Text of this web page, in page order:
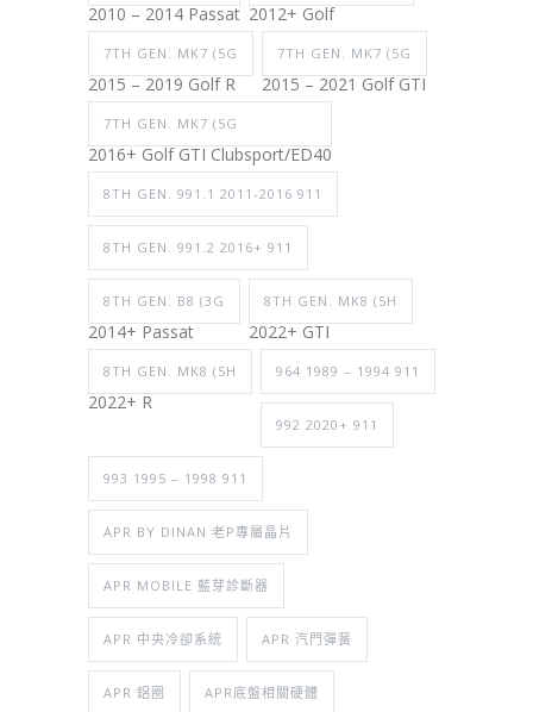
2010 – 2014 Passat 2012+ Golf
7TH GEN. MK7 (5G
2015 – 2019 Golf R
7TH GEN. MK7 (5G
2015 – 2021 Golf GTI
7TH GEN. MK7 (5G
2016+ Golf GTI Clubsport/ED40
8TH GEN. 991.1 2011-2016 911
8TH GEN. 991.2 2016+ 911
8TH GEN. B8 (3G
2014+ Passat
8TH GEN. MK8 (5H
2022+ GTI
8TH GEN. MK8 (5H
2022+ R
964 1989 – 1994 911
992 2020+ 911
993 1995 – 1998 911
APR BY DINAN 老P專屬晶片
APR MOBILE 藍芽診斷器
APR 中央冷卻系統 APR 汽門彈簧
APR 鋁圈 APR底盤相關硬體